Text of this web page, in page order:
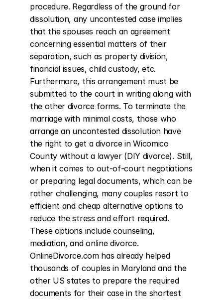
procedure. Regardless of the ground for
dissolution, any uncontested case implies
that the spouses reach an agreement
concerning essential matters of their
separation, such as property division,
financial issues, child custody, etc.
Furthermore, this arrangement must be
submitted to the court in writing along with
the other divorce forms. To terminate the
marriage with minimal costs, those who
arrange an uncontested dissolution have
the right to get a divorce in Wicomico
County without a lawyer (DIY divorce). Still,
when it comes to out-of-court negotiations
or preparing legal documents, which can be
rather challenging, many couples resort to
efficient and cheap alternative options to
reduce the stress and effort required.
These options include counseling,
mediation, and online divorce.
OnlineDivorce.com has already helped
thousands of couples in Maryland and the
other US states to prepare the required
documents for their case in the shortest